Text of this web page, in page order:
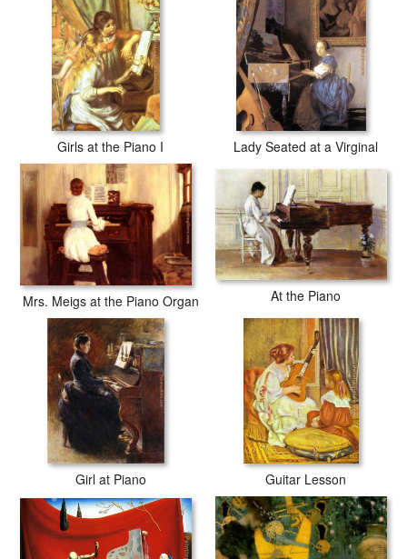
Girls at the Piano I Lady Seated at a Virginal
Mrs. Meigs at the Piano Organ At the Piano
Girl at Piano Guitar Lesson